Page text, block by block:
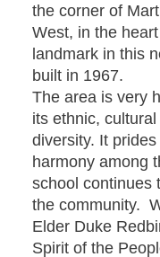
the corner of
West, in the
landmark in this
built in 1967.
The area is very
its ethnic,
diversity. It
harmony among
school continues
the community.
Elder Duke
Spirit of the